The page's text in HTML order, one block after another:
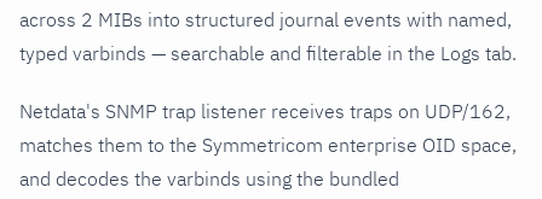
across 2 MIBs into structured journal events with named,
typed varbinds — searchable and filterable in the Logs tab.
Netdata's SNMP trap listener receives traps on UDP/162,
matches them to the Symmetricom enterprise OID space,
and decodes the varbinds using the bundled